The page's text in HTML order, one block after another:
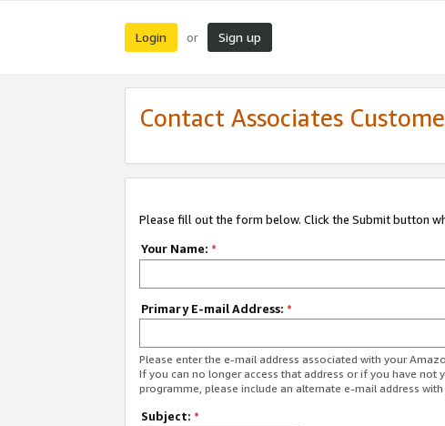
Login or Sign up
Contact Associates
Please fill out the form below. Click the Submit button
Your Name: *
Primary E-mail Address: *
Please enter the e-mail address associated with your
If you can no longer access that address or if you have not
programme, please include an alternate e-mail address
Subject: *